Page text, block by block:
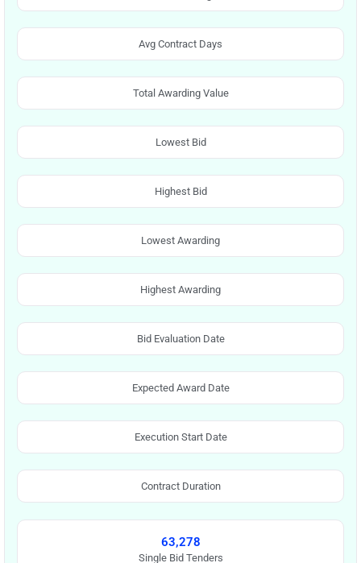
Avg Contract Days
Total Awarding Value
Lowest Bid
Highest Bid
Lowest Awarding
Highest Awarding
Bid Evaluation Date
Expected Award Date
Execution Start Date
Contract Duration
63,278
Single Bid Tenders